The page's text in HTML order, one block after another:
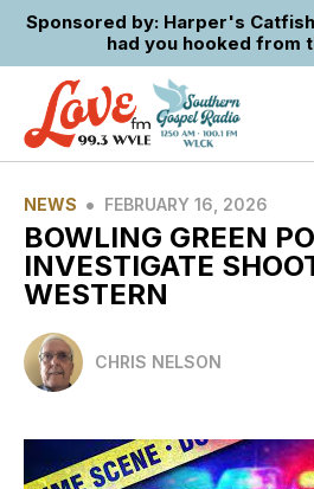
Sponsored by: Harper's
had you hooked from
NEWS • FEBRUARY 16, 2026
BOWLING GREEN
INVESTIGATE
WESTERN
CHRIS NELSON